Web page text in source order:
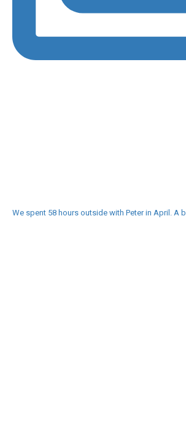
We spent 58 hours outside with Peter in April. A b